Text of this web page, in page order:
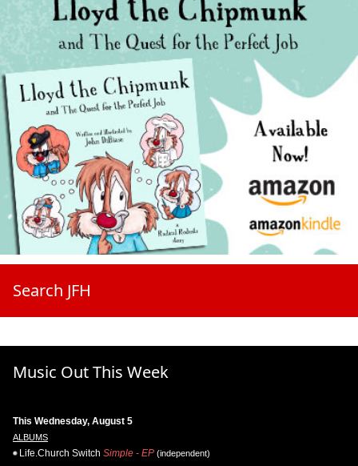
Search JFH
Music Out This Week
This Wednesday, August 5
ALBUMS
Life.Church Switch Simple - EP (independent)